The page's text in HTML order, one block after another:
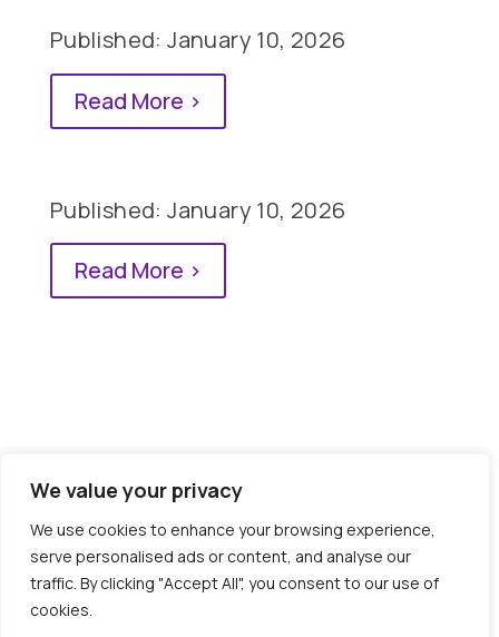
We value your privacy
We use cookies to enhance your browsing experience,
serve personalised ads or content, and analyse our
traffic. By clicking "Accept All", you consent to our use of
cookies.
Published: January 10, 2026
Read More >
Published: January 10, 2026
Read More >
0 Comments